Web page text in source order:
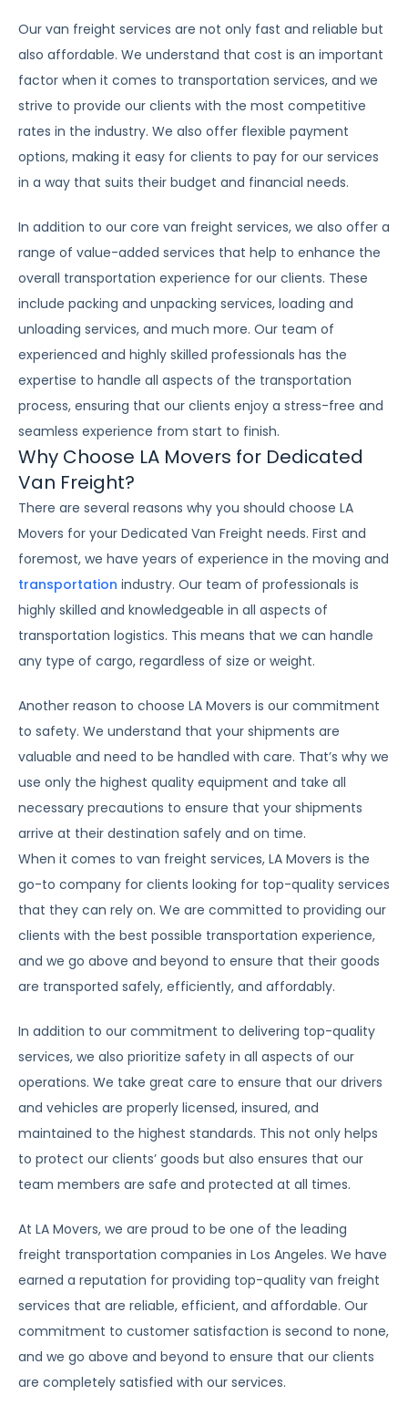
Our van freight services are not only fast and reliable but
also affordable. We understand that cost is an important
factor when it comes to transportation services, and we
strive to provide our clients with the most competitive
rates in the industry. We also offer flexible payment
options, making it easy for clients to pay for our services
in a way that suits their budget and financial needs.
In addition to our core van freight services, we also offer a
range of value-added services that help to enhance the
overall transportation experience for our clients. These
include packing and unpacking services, loading and
unloading services, and much more. Our team of
experienced and highly skilled professionals has the
expertise to handle all aspects of the transportation
process, ensuring that our clients enjoy a stress-free and
seamless experience from start to finish.
Why Choose LA Movers for Dedicated
Van Freight?
There are several reasons why you should choose LA
Movers for your Dedicated Van Freight needs. First and
foremost, we have years of experience in the moving and
transportation industry. Our team of professionals is
highly skilled and knowledgeable in all aspects of
transportation logistics. This means that we can handle
any type of cargo, regardless of size or weight.
Another reason to choose LA Movers is our commitment
to safety. We understand that your shipments are
valuable and need to be handled with care. That’s why we
use only the highest quality equipment and take all
necessary precautions to ensure that your shipments
arrive at their destination safely and on time.
When it comes to van freight services, LA Movers is the
go-to company for clients looking for top-quality services
that they can rely on. We are committed to providing our
clients with the best possible transportation experience,
and we go above and beyond to ensure that their goods
are transported safely, efficiently, and affordably.
In addition to our commitment to delivering top-quality
services, we also prioritize safety in all aspects of our
operations. We take great care to ensure that our drivers
and vehicles are properly licensed, insured, and
maintained to the highest standards. This not only helps
to protect our clients’ goods but also ensures that our
team members are safe and protected at all times.
At LA Movers, we are proud to be one of the leading
freight transportation companies in Los Angeles. We have
earned a reputation for providing top-quality van freight
services that are reliable, efficient, and affordable. Our
commitment to customer satisfaction is second to none,
and we go above and beyond to ensure that our clients
are completely satisfied with our services.